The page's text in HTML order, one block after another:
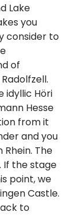
Lake
you
consider to
of
idyllic Höri
Hesse
from it
and you
The
If the stage
point, we
Castle.
to